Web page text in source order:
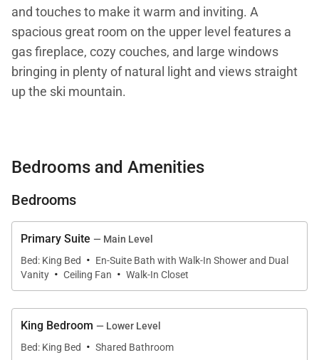
and touches to make it warm and inviting. A
spacious great room on the upper level features a
gas fireplace, cozy couches, and large windows
bringing in plenty of natural light and views straight
up the ski mountain.
after a long day of adventure.
easy access from the great room to an elegant
equipped with plenty of workspace and a large
center island, a beautiful kitchen has custom
cabinetry, new appliances, and extra seating.
On the same level is a chic primary suite with a king
Bedrooms and Amenities
Bedrooms
Primary Suite — Main Level
Bed: King Bed
· En-Suite Bath with Walk-In Shower and Dual
Vanity · Ceiling Fan · Walk-In Closet
King Bedroom — Lower Level
Bed: King Bed
· Shared Bathroom